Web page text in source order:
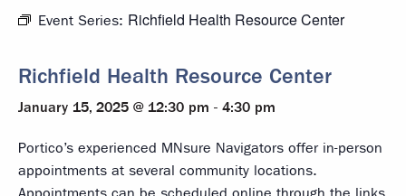
Event Series: Richfield Health Resource Center
Richfield Health Resource Center
January 15, 2025 @ 12:30 pm - 4:30 pm
Portico’s experienced MNsure Navigators offer in-person
appointments at several community locations.